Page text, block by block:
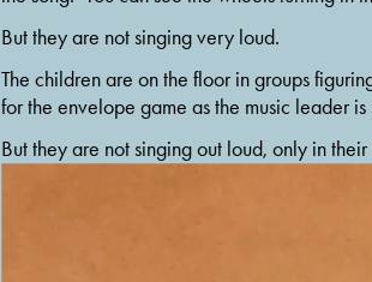
But they are not singing very loud.
The children are on the floor in groups
for the envelope game as the music leader is
But they are not singing out loud, only in their